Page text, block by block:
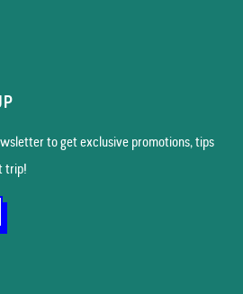
to get exclusive promotions, tips
trip!